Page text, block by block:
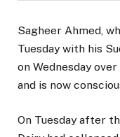
Sagheer Ahmed,
Tuesday with his
on Wednesday
and is now
On Tuesday after